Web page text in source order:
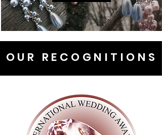
OUR RECOGNITIONS